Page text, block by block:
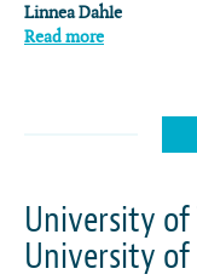
Linnea Dahle
Read more
University of
University